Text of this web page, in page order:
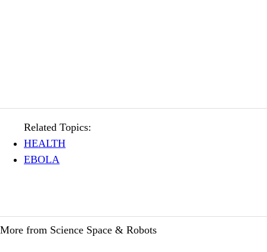
Related Topics:
HEALTH
EBOLA
More from Science Space & Robots